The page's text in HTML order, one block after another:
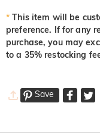
* This item will be
preference. If for any
purchase, you may
to a 35% restocking
Save